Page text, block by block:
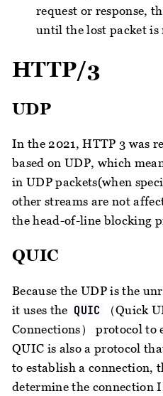
request or response,
until the lost packet is
HTTP/3
UDP
In the 2021, HTTP 3 was
based on UDP, which
in UDP packets(when
other streams are not
the head-of-line blocking
QUIC
Because the UDP is the
it uses the QUIC
（Quick
Connections） protocol
QUIC is also a protocol
to establish a connection,
determine the connection